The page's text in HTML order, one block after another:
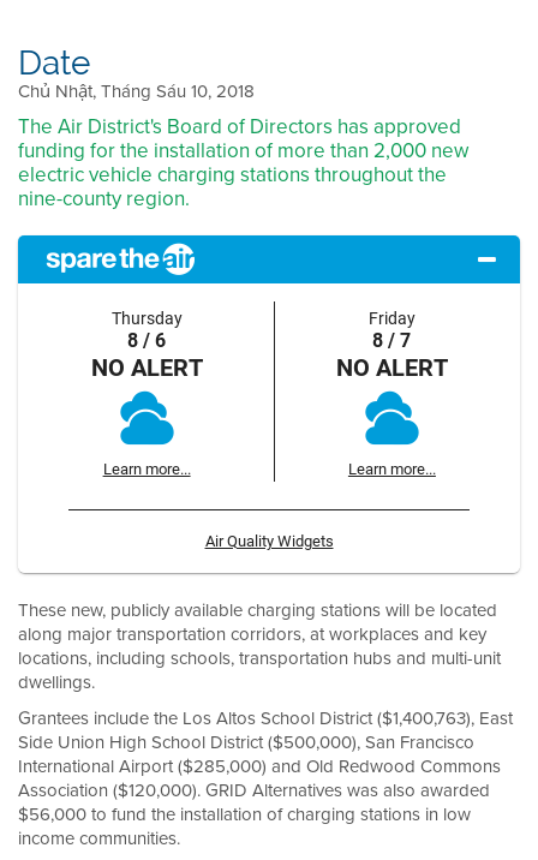
Date
Chủ Nhật, Tháng Sáu 10, 2018
The Air District's Board of Directors has approved
funding for the installation of more than 2,000 new
electric vehicle charging stations throughout the
nine-county region.
Thursday
8 / 6
NO ALERT
Learn more...
Friday
8 / 7
NO ALERT
Learn more...
Air Quality Widgets
These new, publicly available charging stations will be located
along major transportation corridors, at workplaces and key
locations, including schools, transportation hubs and multi-unit
dwellings.
Grantees include the Los Altos School District ($1,400,763), East
Side Union High School District ($500,000), San Francisco
International Airport ($285,000) and Old Redwood Commons
Association ($120,000). GRID Alternatives was also awarded
$56,000 to fund the installation of charging stations in low
income communities.